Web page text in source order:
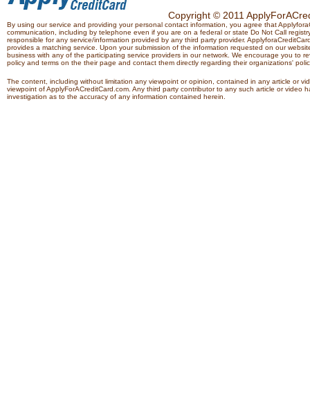
Copyright © 2011
By using our service and providing your personal contact information, you agree that
communication, including by telephone even if you are on a federal or state Do Not Call
responsible for any service/information provided by any third party provider.
provides a matching service. Upon your submission of the information requested on our
business with any of the participating service providers in our network. We encourage you to
policy and terms on the their page and contact them directly regarding their organizations'
The content, including without limitation any viewpoint or opinion, contained in any article or
viewpoint of ApplyForACreditCard.com. Any third party contributor to any such article or
investigation as to the accuracy of any information contained herein.